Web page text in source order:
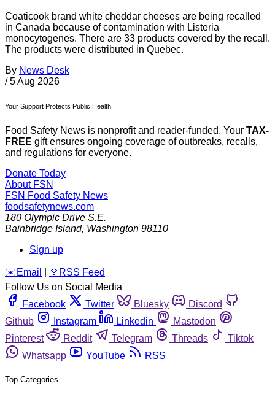
Coaticook brand white cheddar cheeses are being recalled
in Canada because of contamination with Listeria
monocytogenes. There are 33 products covered by the recall.
The products were distributed in Quebec.
By News Desk
/ 5 Aug 2026
Your Support Protects Public Health
Food Safety News is nonprofit and reader-funded. Your TAX-
FREE gift ensures ongoing coverage of outbreaks, recalls,
and regulations for everyone.
Donate Today
About FSN
FSN Food Safety News
foodsafetynews.com
180 Olympic Drive S.E.
Bainbridge Island, Washington 98110
Sign up
️✉️ Email 🛜 RSS Feed
Follow Us on Social Media
Facebook
Twitter Bluesky
Discord
Github
Instagram Linkedin
Mastodon
Pinterest
Reddit Telegram Threads
Tiktok
Whatsapp
YouTube RSS
Top Categories